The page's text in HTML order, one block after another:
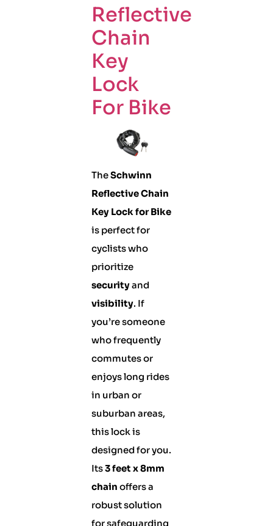
Reflective
Chain
Key
Lock
For Bike
TheSchwinn
Reflective Chain
Key Lock for Bike
is perfect for
cyclists who
prioritize
securityand
visibility. If
you’re someone
who frequently
commutes or
enjoys long rides
in urban or
suburban areas,
this lock is
designed for you.
Its3 feet x 8mm
chain offers a
robust solution
for safeguarding